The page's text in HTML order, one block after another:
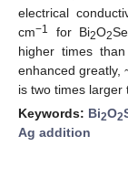
electrical
cm−1 for Bi2O2
higher times
enhanced greatly,
is two times larger
Keywords: Bi2O2
Ag addition